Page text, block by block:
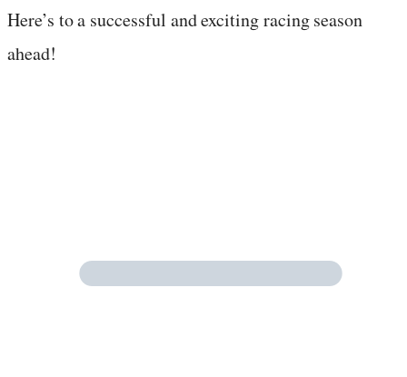
Here’s to a successful and exciting racing season
ahead!